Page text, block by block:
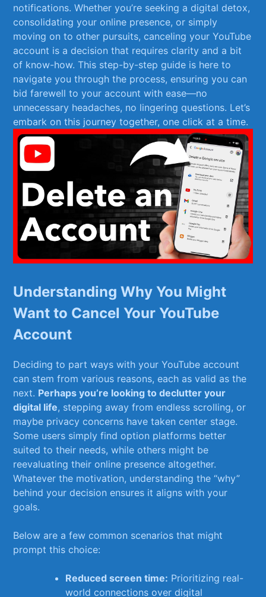
notifications. Whether you’re⁣ seeking a ⁣digital detox,
consolidating your online ⁤presence, or simply
moving on to other⁢ pursuits, canceling ⁤your ⁤YouTube
​account‍ is a decision that ‍requires clarity and ⁣a bit
of know-how. This step-by-step guide is here ⁤to​
navigate you through the‌ process, ensuring you can
bid⁣ farewell to your ​account with ease—no
unnecessary headaches, no ⁤lingering questions. Let’s
embark on this journey together,​ one‍ click at a time.
Understanding ⁣Why You Might
Want to Cancel Your YouTube⁣
Account
Deciding to part ways with‍ your ⁢YouTube ⁤account
can⁢ stem from various reasons, each as valid ⁤as the
next. Perhaps you’re looking to declutter your
digital life, stepping away from endless scrolling, or‌
maybe‌ privacy concerns have taken center stage.
Some users simply ‍find option platforms ⁢better​
suited to their needs, while others might be
⁢reevaluating their online presence altogether.
Whatever‌ the motivation, understanding the “why”
behind your decision ensures it⁢ aligns with ​your
goals.
Below ​are a ⁣few common‍ scenarios that might‍
prompt this choice:
Reduced screen time: Prioritizing real-
world connections over ​digital